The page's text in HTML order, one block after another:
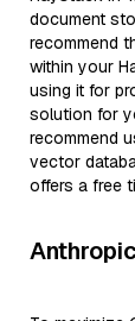
document
recommend
within your
using it for
solution for
recommend
vector
offers a free